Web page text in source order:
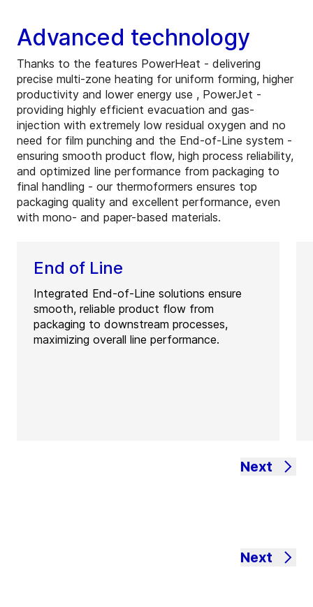
Advanced technology
Thanks to the features PowerHeat - delivering
precise multi-zone heating for uniform forming, higher
productivity and lower energy use , PowerJet -
providing highly efficient evacuation and gas-
injection with extremely low residual oxygen and no
need for film punching and the End-of-Line system -
ensuring smooth product flow, high process reliability,
and optimized line performance from packaging to
final handling - our thermoformers ensures top
packaging quality and excellent performance, even
with mono- and paper-based materials.
End of Line
Integrated End‑of‑Line solutions ensure
smooth, reliable product flow from
packaging to downstream processes,
maximizing overall line performance.
Next
Next